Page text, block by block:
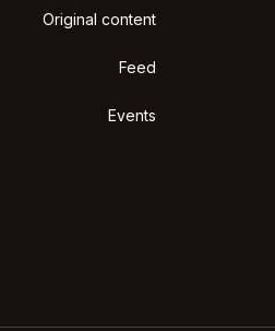
Original content
Feed
Events